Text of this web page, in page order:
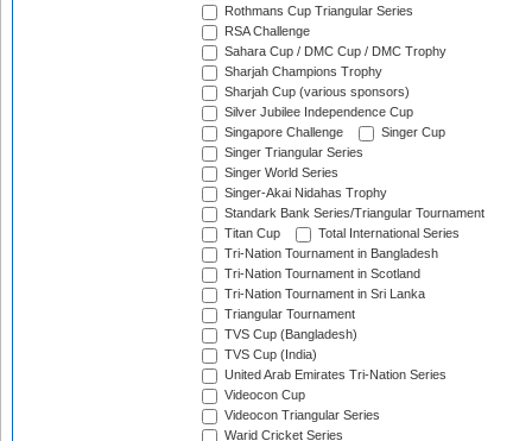
Rothmans Cup Triangular Series
RSA Challenge
Sahara Cup / DMC Cup / DMC Trophy
Sharjah Champions Trophy
Sharjah Cup (various sponsors)
Silver Jubilee Independence Cup
Singapore Challenge
Singer Cup
Singer Triangular Series
Singer World Series
Singer-Akai Nidahas Trophy
Standark Bank Series/Triangular Tournament
Titan Cup
Total International Series
Tri-Nation Tournament in Bangladesh
Tri-Nation Tournament in Scotland
Tri-Nation Tournament in Sri Lanka
Triangular Tournament
TVS Cup (Bangladesh)
TVS Cup (India)
United Arab Emirates Tri-Nation Series
Videocon Cup
Videocon Triangular Series
Warid Cricket Series